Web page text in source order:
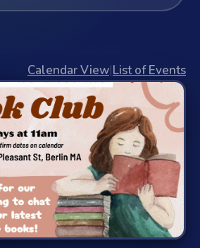
Calendar View|List of Events